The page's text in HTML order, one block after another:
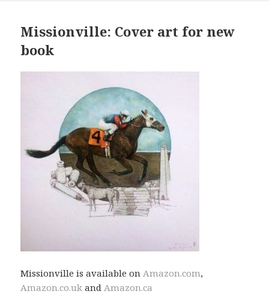
Missionville: Cover art for new
book
Missionville is available on Amazon.com,
Amazon.co.uk and Amazon.ca